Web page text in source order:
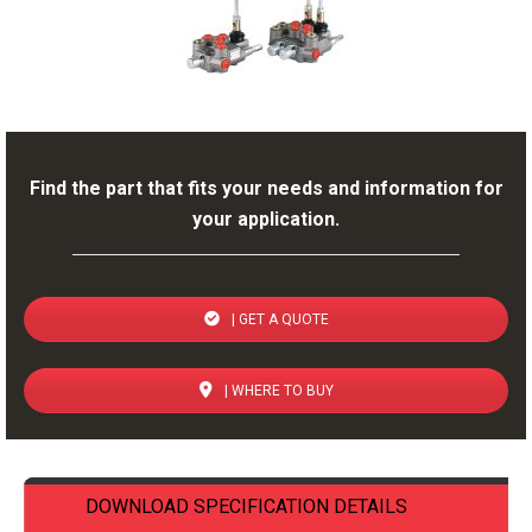
Find the part that fits your needs and information for
your application.
| GET A QUOTE
| WHERE TO BUY
DOWNLOAD SPECIFICATION DETAILS